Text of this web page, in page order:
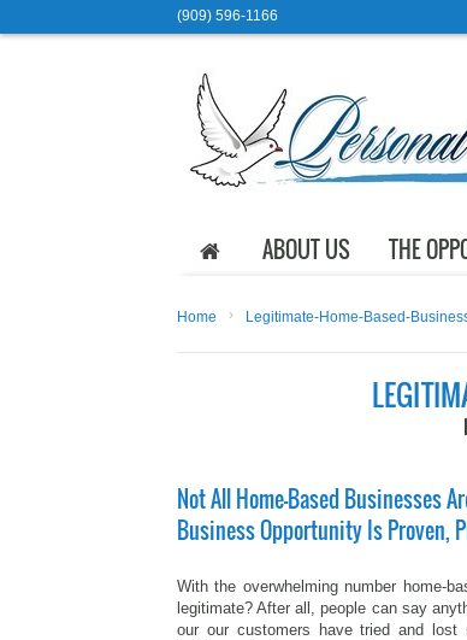
(909) 596-1166
ABOUT US THE
Home › Legitimate-Home-Based-
Not All Home-Based Businesses
Business Opportunity Is Proven,
With the overwhelming number home-
legitimate? After all, people can say
our our customers have tried and